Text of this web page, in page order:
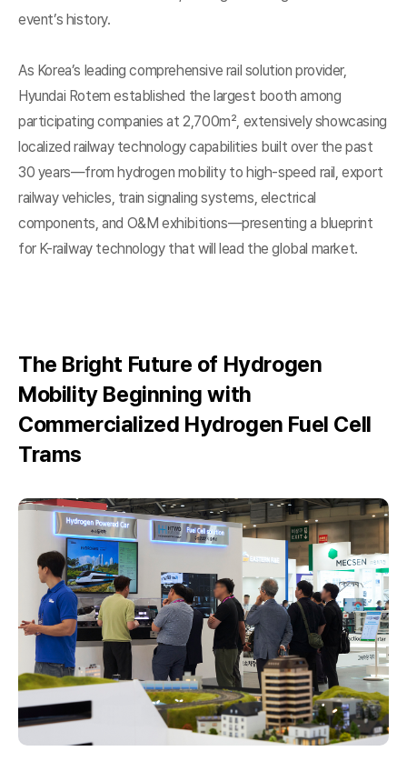
event’s history.
As Korea’s leading comprehensive rail solution provider,
Hyundai Rotem established the largest booth among
participating companies at 2,700m², extensively showcasing
localized railway technology capabilities built over the past
30 years—from hydrogen mobility to high-speed rail, export
railway vehicles, train signaling systems, electrical
components, and O&M exhibitions—presenting a blueprint
for K-railway technology that will lead the global market.
The Bright Future of Hydrogen
Mobility Beginning with
Commercialized Hydrogen Fuel Cell
Trams